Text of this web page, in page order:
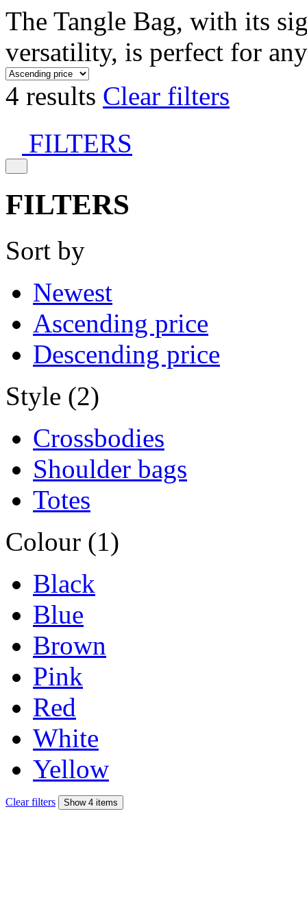
The Tangle Bag, with its
versatility, is perfect for
4 results Clear filters
FILTERS
FILTERS
Sort by
Newest
Ascending price
Descending price
Style (2)
Crossbodies
Shoulder bags
Totes
Colour (1)
Black
Blue
Brown
Pink
Red
White
Yellow
Clear filters Show 4 items